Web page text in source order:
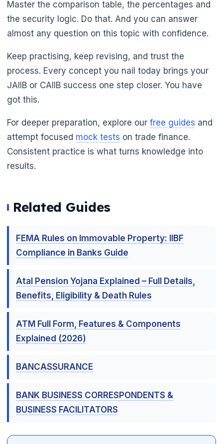
Master the comparison table, the percentages and
the security logic. Do that. And you can answer
almost any question on this topic with confidence.
Keep practising, keep revising, and trust the
process. Every concept you nail today brings your
JAIIB or CAIIB success one step closer. You have
got this.
For deeper preparation, explore our free guides and
attempt focused mock tests on trade finance.
Consistent practice is what turns knowledge into
results.
Related Guides
FEMA Rules on Immovable Property: IIBF
Compliance in Banks Guide
Atal Pension Yojana Explained – Full Details,
Benefits, Eligibility & Death Rules
ATM Full Form, Features & Components
Explained (2026)
BANCASSURANCE
BANK BUSINESS CORRESPONDENTS &
BUSINESS FACILITATORS